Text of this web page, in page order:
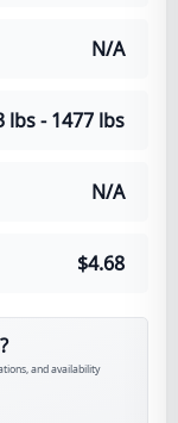
N/A
lbs - 1477 lbs
N/A
$4.68
and availability